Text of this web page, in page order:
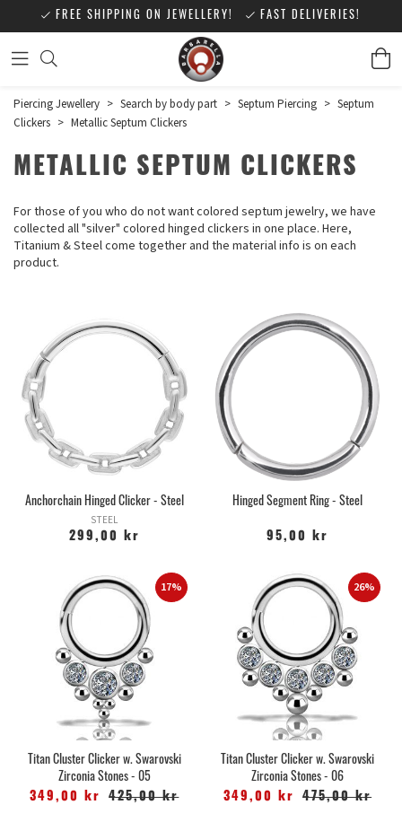
FREE SHIPPING ON JEWELLERY! FAST DELIVERIES!
Piercing Jewellery > Search by body part > Septum Piercing > Septum
Clickers > Metallic Septum Clickers
METALLIC SEPTUM CLICKERS
For those of you who do not want colored septum jewelry, we have
collected all "silver" colored hinged clickers in one place. Here,
Titanium & Steel come together and the material info is on each
product.
Anchorchain Hinged Clicker - Steel
STEEL
299,00 kr
Hinged Segment Ring - Steel
95,00 kr
17%
Titan Cluster Clicker w. Swarovski
Zirconia Stones - 05
349,00 kr
425,00 kr
26%
Titan Cluster Clicker w. Swarovski
Zirconia Stones - 06
349,00 kr
475,00 kr